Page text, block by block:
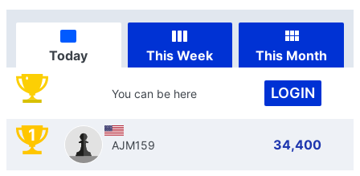
Today This Week This Month
You can be here LOGIN
1 AJM159 34,400